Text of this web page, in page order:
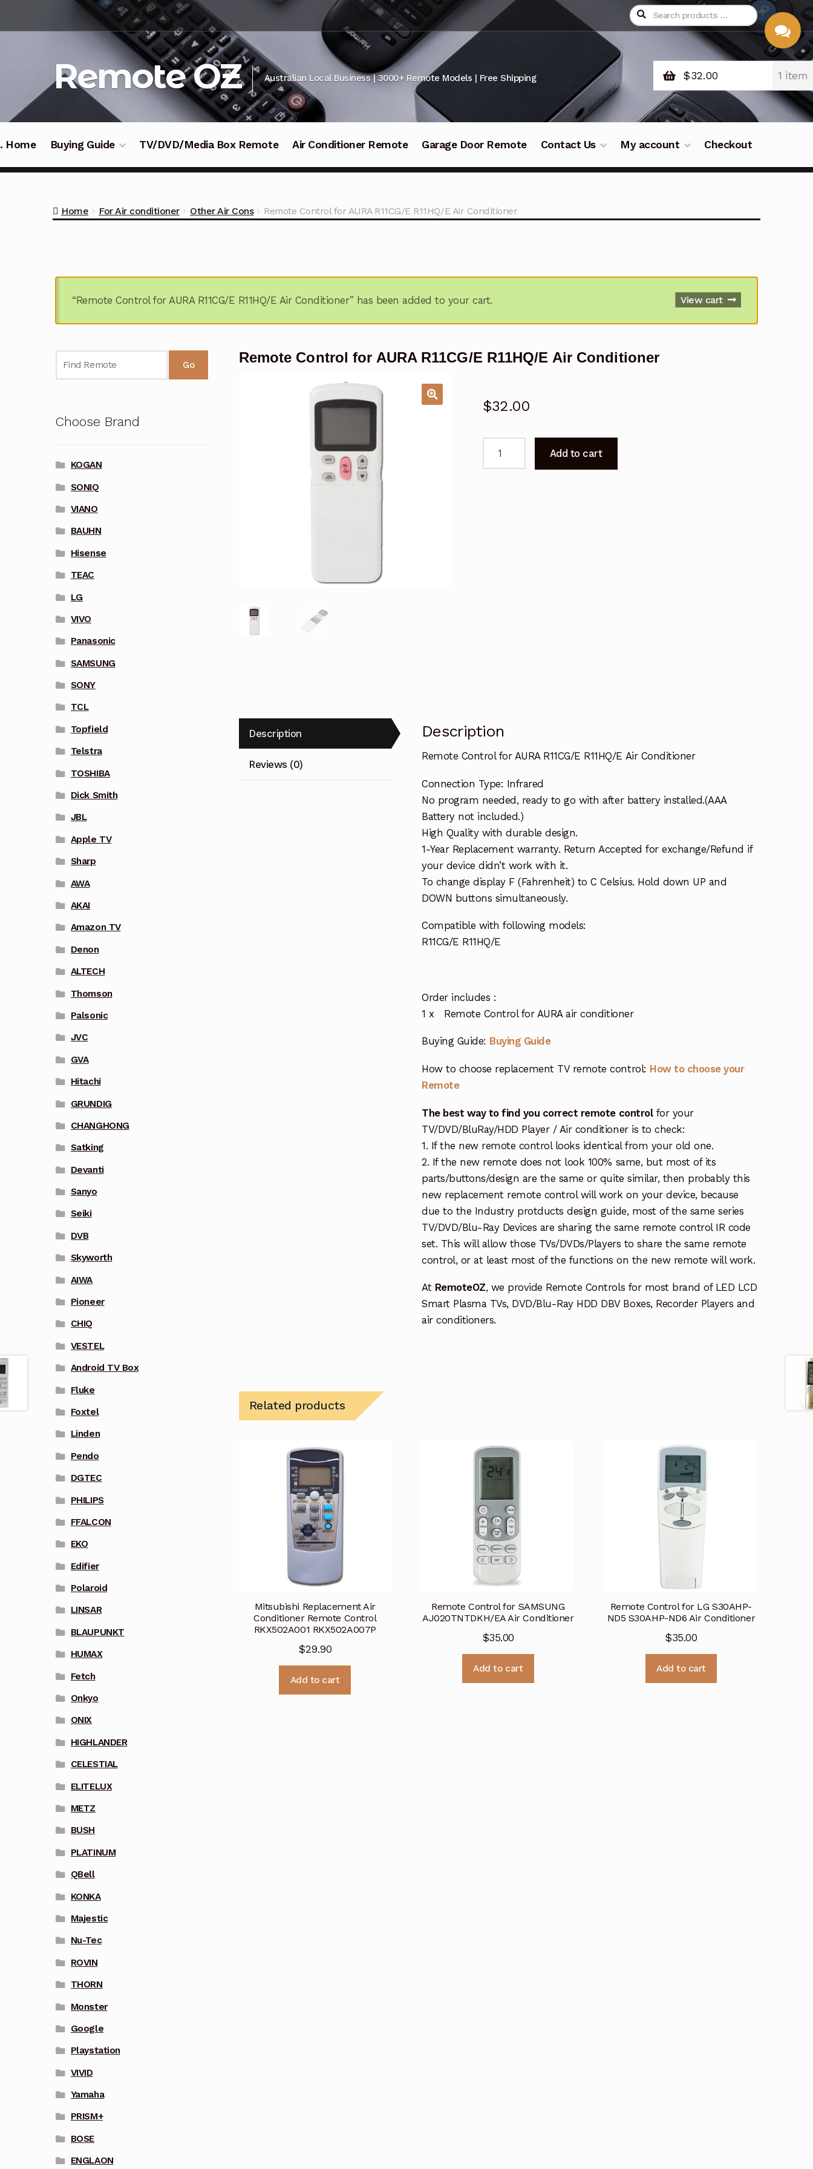
navigation
Remote OZ Australian Local Business | 3000+ Remote Models | Free Shipping $32.00 1 item
Home Buying Guide TV/DVD/Media Box Remote Air Conditioner Remote Garage Door Remote Contact Us My account Checkout
Home For Air conditioner Other Air Cons Remote Control for AURA R11CG/E R11HQ/E Air Conditioner
“Remote Control for AURA R11CG/E R11HQ/E Air Conditioner” has been added to your cart. View cart
Remote Control for AURA R11CG/E R11HQ/E Air Conditioner
$32.00
Add to cart
Description
Reviews (0)
Description
Remote Control for AURA R11CG/E R11HQ/E Air Conditioner
Connection Type: Infrared
No program needed, ready to go with after battery installed.(AAA
Battery not included.)
High Quality with durable design.
1-Year Replacement warranty. Return Accepted for exchange/Refund if
your device didn’t work with it.
To change display F (Fahrenheit) to C Celsius. Hold down UP and
DOWN buttons simultaneously.
Compatible with following models:
R11CG/E R11HQ/E
Order includes :
1 x Remote Control for AURA air conditioner
Buying Guide: Buying Guide
How to choose replacement TV remote control: How to choose your
Remote
The best way to find you correct remote controlfor your
TV/DVD/BluRay/HDD Player / Air conditioner is to check:
1. If the new remote control looks identical from your old one.
2. If the new remote does not look 100% same, but most of its
parts/buttons/design are the same or quite similar, then probably this
new replacement remote control will work on your device, because
due to the Industry protducts design guide, most of the same series
TV/DVD/Blu-Ray Devices are sharing the same remote control IR code
set. This will allow those TVs/DVDs/Players to share the same remote
control, or at least most of the functions on the new remote will work.
At RemoteOZ, we provide Remote Controls for most brand of LED LCD
Smart Plasma TVs, DVD/Blu-Ray HDD DBV Boxes, Recorder Players and
air conditioners.
Related products
Mitsubishi Replacement Air
Conditioner Remote Control
RKX502A001 RKX502A007P
$29.90
Add to cart
Remote Control for SAMSUNG
AJ020TNTDKH/EA Air Conditioner
$35.00
Add to cart
Remote Control for LG S30AHP-
ND5 S30AHP-ND6 Air Conditioner
$35.00
Add to cart
Go
Choose Brand
KOGAN
SONIQ
VIANO
BAUHN
Hisense
TEAC
LG
VIVO
Panasonic
SAMSUNG
SONY
TCL
Topfield
Telstra
TOSHIBA
Dick Smith
JBL
Apple TV
Sharp
AWA
AKAI
Amazon TV
Denon
ALTECH
Thomson
Palsonic
JVC
GVA
Hitachi
GRUNDIG
CHANGHONG
Satking
Devanti
Sanyo
Seiki
DVB
Skyworth
AIWA
Pioneer
CHIQ
VESTEL
Android TV Box
Fluke
Foxtel
Linden
Pendo
DGTEC
PHILIPS
FFALCON
EKO
Edifier
Polaroid
LINSAR
BLAUPUNKT
HUMAX
Fetch
Onkyo
ONIX
HIGHLANDER
CELESTIAL
ELITELUX
METZ
BUSH
PLATINUM
QBell
KONKA
Majestic
Nu-Tec
ROVIN
THORN
Monster
Google
Playstation
VIVID
Yamaha
PRISM+
BOSE
ENGLAON
CHAT